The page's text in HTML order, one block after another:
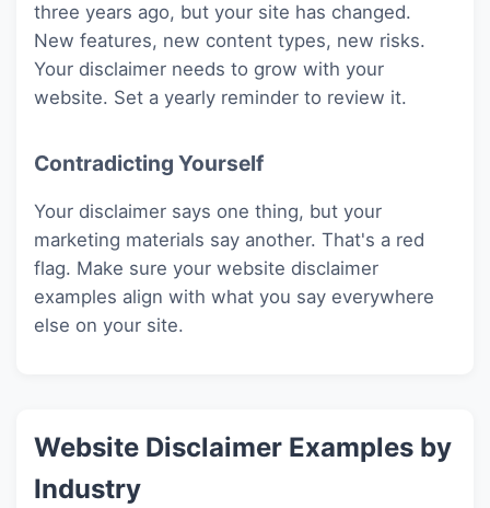
three years ago, but your site has changed.
New features, new content types, new risks.
Your disclaimer needs to grow with your
website. Set a yearly reminder to review it.
Contradicting Yourself
Your disclaimer says one thing, but your
marketing materials say another. That's a red
flag. Make sure your website disclaimer
examples align with what you say everywhere
else on your site.
Website Disclaimer Examples by
Industry